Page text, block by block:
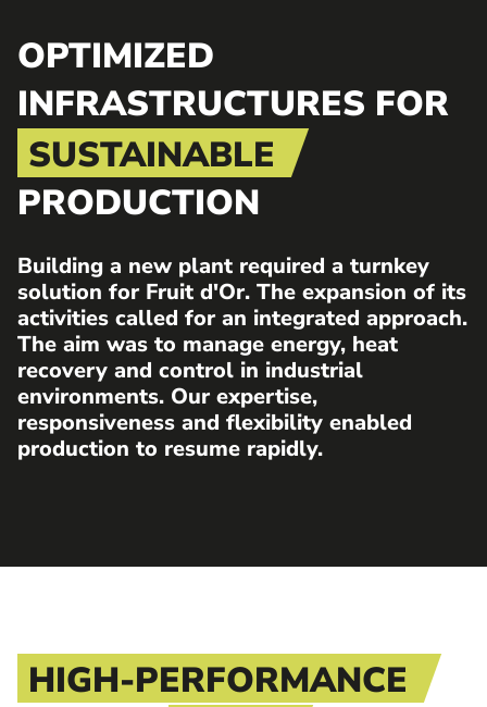
OPTIMIZED
INFRASTRUCTURES FOR
SUSTAINABLE
PRODUCTION
Building a new plant required a turnkey
solution for Fruit d'Or. The expansion of its
activities called for an integrated approach.
The aim was to manage energy, heat
recovery and control in industrial
environments. Our expertise,
responsiveness and flexibility enabled
production to resume rapidly.
HIGH-PERFORMANCE